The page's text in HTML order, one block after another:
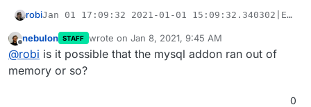
robiJan 01 17:09:32 2021-01-01
Jan 01 17:09:32 2021-01-01 15:09:32,343 INFO
Jan 01 17:09:33 2021-01-01 15:09:33,344 INFO
Jan 08 00:24:16 2021-01-07 22:24:16,172 WARN
Jan 08 00:24:16 2021-01-07 22:24:16,173 INFO
Seems to be a DB reconnect issue.. user reproducibly
reports that at first start/connect it works fine, but after all
parties leave and some time passes, like an hour or so,
none of them can connect again until it is restarted.
Tested on 2-3 TS servers.
Offline
nebulon STAFF wrote on Jan 8, 2021, 9:45 AM
last edited by
@robi is it possible that the mysql addon ran out of
memory or so?
0